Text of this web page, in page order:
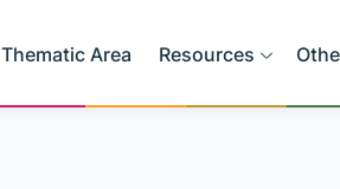
Thematic Area Resources